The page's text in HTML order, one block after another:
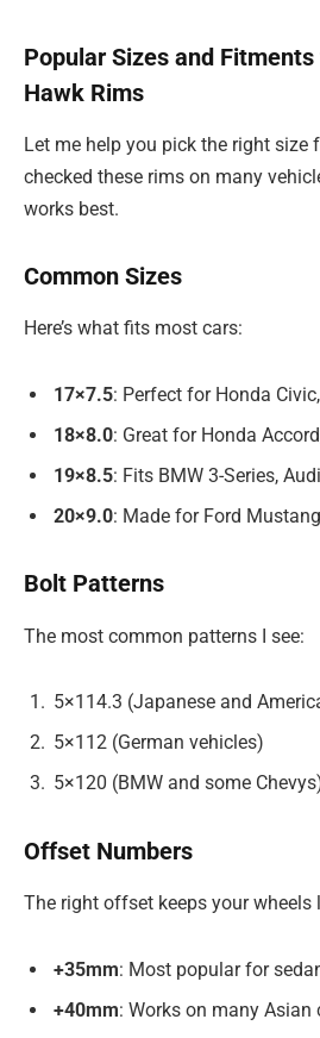
Popular Sizes and
Hawk Rims
Let me help you pick the right size
checked these rims on many
works best.
Common Sizes
Here’s what fits most cars:
17×7.5: Perfect for Honda
18×8.0: Great for Honda
19×8.5: Fits BMW 3-Series,
20×9.0: Made for Ford
Bolt Patterns
The most common patterns I see:
5×114.3 (Japanese and
5×112 (German vehicles)
5×120 (BMW and some
Offset Numbers
The right offset keeps your wheels
+35mm: Most popular for
+40mm: Works on many Asian